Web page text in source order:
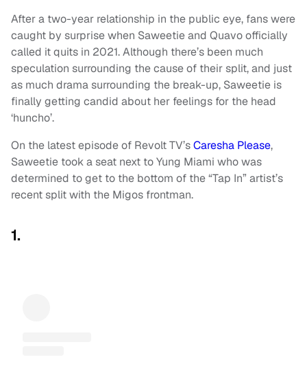
After a two-year relationship in the public eye, fans were
caught by surprise when Saweetie and Quavo officially
called it quits in 2021. Although there’s been much
speculation surrounding the cause of their split, and just
as much drama surrounding the break-up, Saweetie is
finally getting candid about her feelings for the head
‘huncho’.
On the latest episode of Revolt TV’sCaresha Please,
Saweetie took a seat next to Yung Miami who was
determined to get to the bottom of the “Tap In” artist’s
recent split with the Migos frontman.
1.